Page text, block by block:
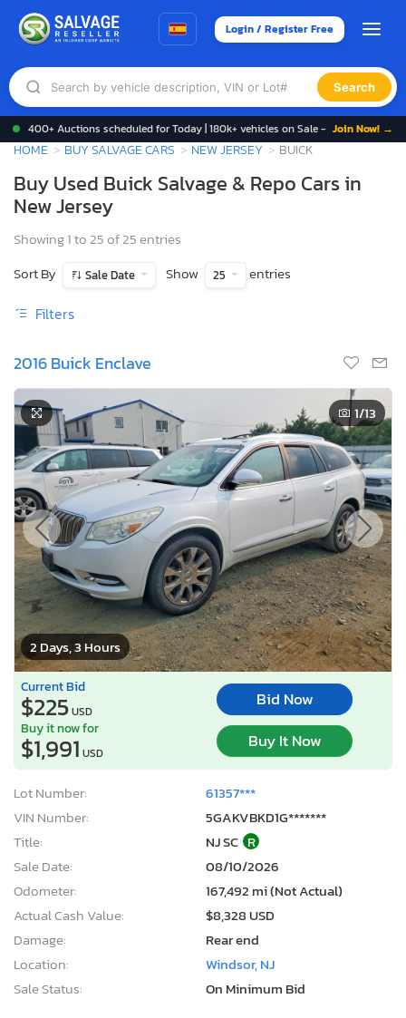
Login / Register Free
Search
400+ Auctions scheduled for Today | 180k+ vehicles on Sale - Join Now! →
HOME BUY SALVAGE CARS NEW JERSEY BUICK
Buy Used Buick Salvage & Repo Cars in
New Jersey
Showing 1 to 25 of 25 entries
Sort By
Sale Date Show 25 entries
Filters
2016 Buick Enclave
2 Days, 3 Hours
1/13
Current Bid
$225USD
Bid Now
Buy it now for
$1,991 USD
Buy It Now
Lot Number:
61357***
VIN Number:
5GAKVBKD1G*******
Title:
NJ SC R
Sale Date:
08/10/2026
Odometer:
167,492 mi (Not Actual)
Actual Cash Value:
$8,328 USD
Damage:
Rear end
Location:
Windsor, NJ
Sale Status:
On Minimum Bid